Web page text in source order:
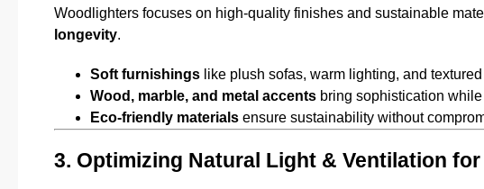
Woodlighters focuses on high-quality finishes and sustainable
longevity.
Soft furnishings like plush sofas, warm lighting, and
Wood, marble, and metal accents bring sophistication
Eco-friendly materials ensure sustainability without
3. Optimizing Natural Light & Ventilation